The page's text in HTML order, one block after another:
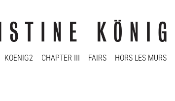
KOENIG2 CHAPTER III FAIRS HORS LES MURS